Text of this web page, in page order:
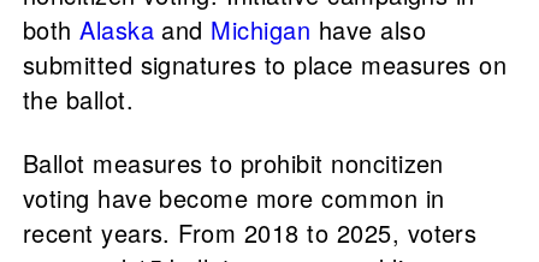
bothAlaska and Michigan have also
submitted signatures to place measures on
the ballot.
Ballot measures to prohibit noncitizen
voting have become more common in
recent years. From 2018 to 2025, voters